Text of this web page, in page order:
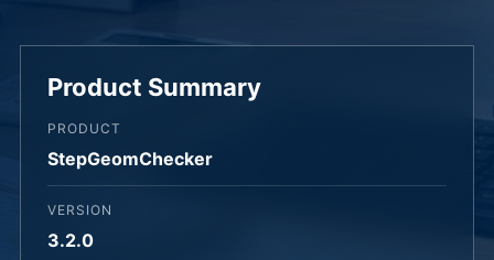
Product Summary
PRODUCT
StepGeomChecker
VERSION
3.2.0